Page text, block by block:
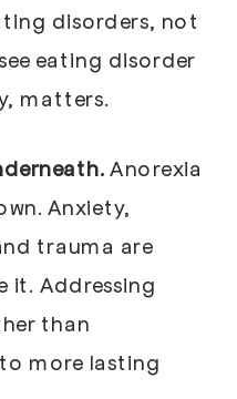
disorders, not
eating disorder
matters.
Anorexia
Anxiety,
trauma are
it. Addressing
than
more lasting